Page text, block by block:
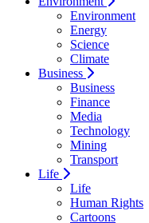
Environment
Energy
Science
Climate
Business
Business
Finance
Media
Technology
Mining
Transport
Life
Life
Human Rights
Cartoons